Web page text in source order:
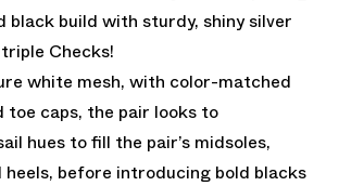
black build with sturdy, shiny silver
Checks!
white mesh, with color-matched
toe caps, the pair looks to
hues to fill the pair’s midsoles,
heels, before introducing bold blacks